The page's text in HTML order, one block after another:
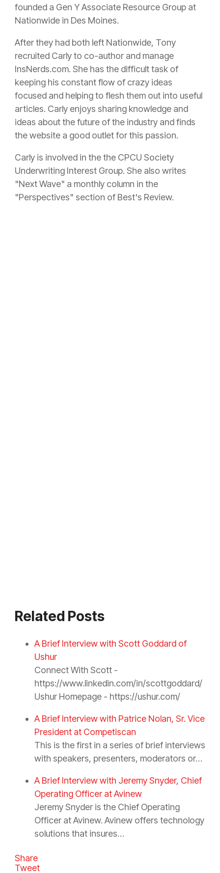
founded a Gen Y Associate Resource Group at
Nationwide in Des Moines.
After they had both left Nationwide, Tony
recruited Carly to co-author and manage
InsNerds.com. She has the difficult task of
keeping his constant flow of crazy ideas
focused and helping to flesh them out into useful
articles. Carly enjoys sharing knowledge and
ideas about the future of the industry and finds
the website a good outlet for this passion.
Carly is involved in the the CPCU Society
Underwriting Interest Group. She also writes
"Next Wave" a monthly column in the
"Perspectives" section of Best's Review.
Related Posts
A Brief Interview with Scott Goddard of
Ushur
Connect With Scott -
https://www.linkedin.com/in/scottgoddard/
Ushur Homepage - https://ushur.com/
A Brief Interview with Patrice Nolan, Sr. Vice
President at Competiscan
This is the first in a series of brief interviews
with speakers, presenters, moderators or…
A Brief Interview with Jeremy Snyder, Chief
Operating Officer at Avinew
Jeremy Snyder is the Chief Operating
Officer at Avinew. Avinew offers technology
solutions that insures…
Share
Tweet